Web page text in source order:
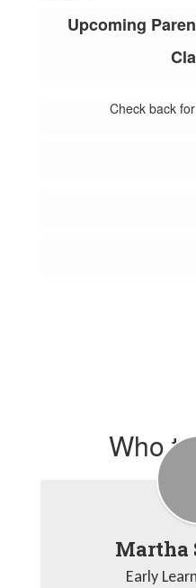
Upcoming
Check back
Who
Martha
Early